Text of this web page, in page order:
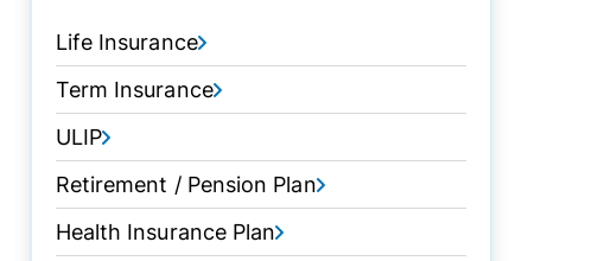
Life Insurance
Term Insurance
ULIP
Retirement / Pension Plan
Health Insurance Plan